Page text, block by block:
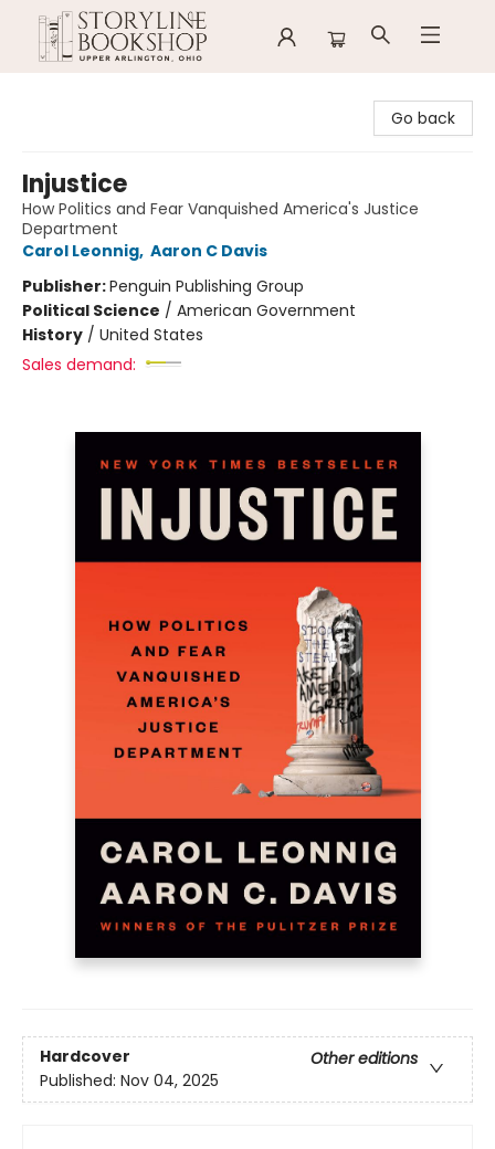
Go back
Injustice
How Politics and Fear Vanquished America's Justice
Department
Carol Leonnig, Aaron C Davis
Publisher:Penguin Publishing Group
Political Science / American Government
History / United States
Sales demand:
Hardcover
Other editions
Published: Nov 04, 2025